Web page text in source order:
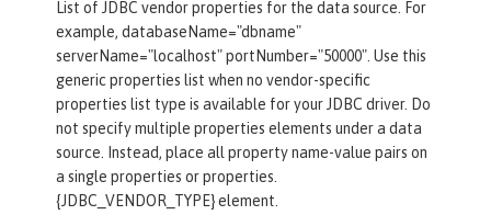
List of JDBC vendor properties for the data source. For
example, databaseName="dbname"
serverName="localhost" portNumber="50000". Use this
generic properties list when no vendor-specific
properties list type is available for your JDBC driver. Do
not specify multiple properties elements under a data
source. Instead, place all property name-value pairs on
a single properties or properties.
{JDBC_VENDOR_TYPE} element.